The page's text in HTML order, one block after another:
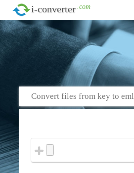
i-converter .com
Convert files from key to eml